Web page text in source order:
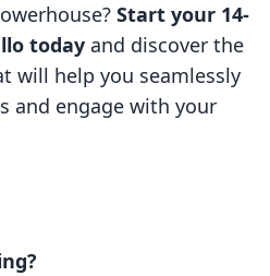
Start your 14-
today and discover the
will help you seamlessly
and engage with your